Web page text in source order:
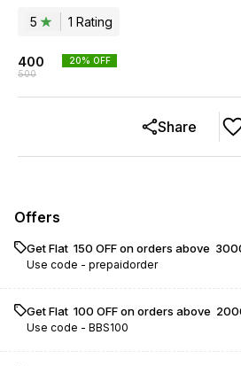
5 1 Rating
400
500
20% OFF
Share
Offers
Get Flat ₹ 150 OFF on orders above ₹
Use code - prepaidorder
Get Flat ₹ 100 OFF on orders above ₹
Use code - BBS100